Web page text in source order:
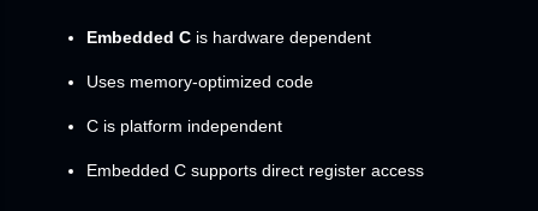
Embedded C is hardware dependent
Uses memory-optimized code
C is platform independent
Embedded C supports direct register access